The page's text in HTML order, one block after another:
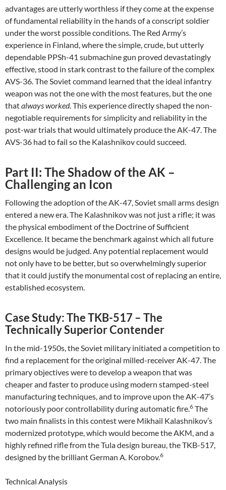
advantages are utterly worthless if they come at the expense
of fundamental reliability in the hands of a conscript soldier
under the worst possible conditions. The Red Army’s
experience in Finland, where the simple, crude, but utterly
dependable PPSh-41 submachine gun proved devastatingly
effective, stood in stark contrast to the failure of the complex
AVS-36. The Soviet command learned that the ideal infantry
weapon was not the one with the most features, but the one
thatalways worked. This experience directly shaped the non-
negotiable requirements for simplicity and reliability in the
post-war trials that would ultimately produce the AK-47. The
AVS-36 had to fail so the Kalashnikov could succeed.
Part II: The Shadow of the AK –
Challenging an Icon
Following the adoption of the AK-47, Soviet small arms design
entered a new era. The Kalashnikov was not just a rifle; it was
the physical embodiment of the Doctrine of Sufficient
Excellence. It became the benchmark against which all future
designs would be judged. Any potential replacement would
not only have to be better, but so overwhelmingly superior
that it could justify the monumental cost of replacing an entire,
established ecosystem.
Case Study: The TKB-517 – The
Technically Superior Contender
In the mid-1950s, the Soviet military initiated a competition to
find a replacement for the original milled-receiver AK-47. The
primary objectives were to develop a weapon that was
cheaper and faster to produce using modern stamped-steel
manufacturing techniques, and to improve upon the AK-47’s
notoriously poor controllability during automatic fire.6 The
two main finalists in this contest were Mikhail Kalashnikov’s
modernized prototype, which would become the AKM, and a
highly refined rifle from the Tula design bureau, the TKB-517,
designed by the brilliant German A. Korobov.6
Technical Analysis